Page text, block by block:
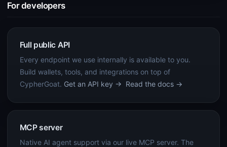
For developers
Full public API
Every endpoint we use internally is available to you.
Build wallets, tools, and integrations on top of
CypherGoat. Get an API key → Read the docs →
MCP server
Native AI agent support via our live MCP server. The